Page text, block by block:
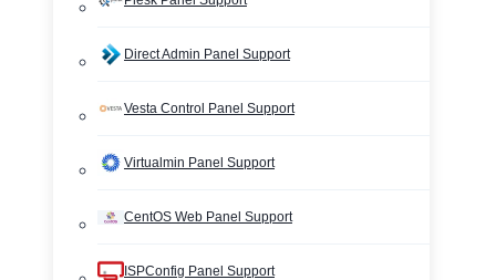
Direct Admin Panel Support
Vesta Control Panel Support
Virtualmin Panel Support
CentOS Web Panel Support
ISPConfig Panel Support